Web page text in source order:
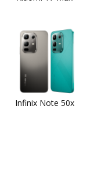
Infinix Note 50x